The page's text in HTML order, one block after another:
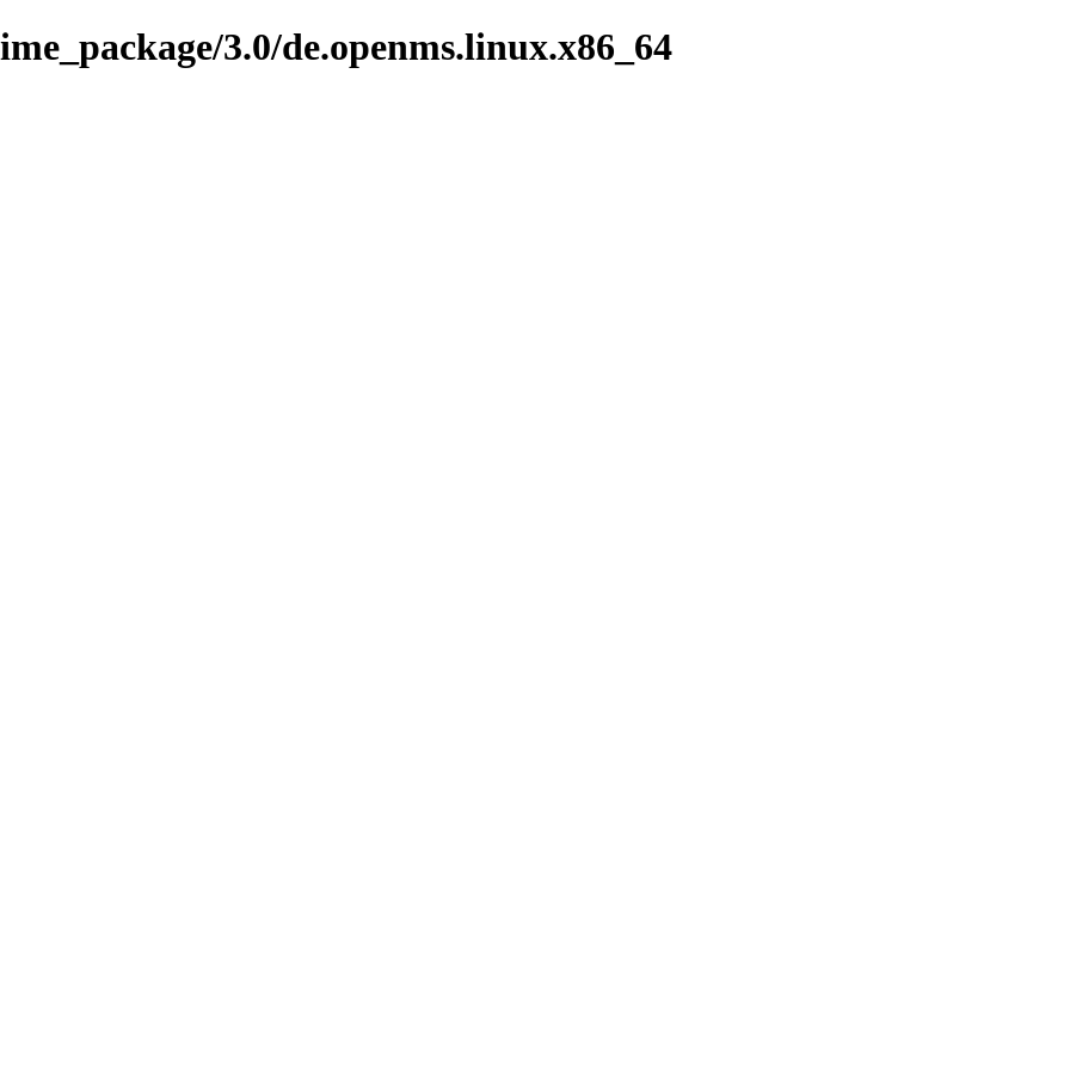
3.0/de.openms.linux.x86_64